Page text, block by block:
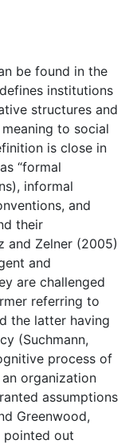
be found in the
institutions
structures and
to social
is close in
“formal
informal
and
their
and Zelner (2005)
and
are challenged
referring to
the latter having
(Suchmann,
process of
organization
assumptions
Greenwood,
pointed out